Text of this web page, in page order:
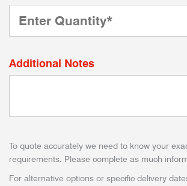
Additional Notes
To quote accurately we need to know your
requirements. Please complete as much
For alternative options or specific delivery